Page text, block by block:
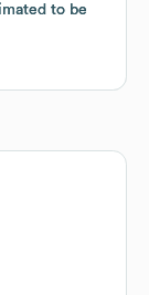
to be
to be